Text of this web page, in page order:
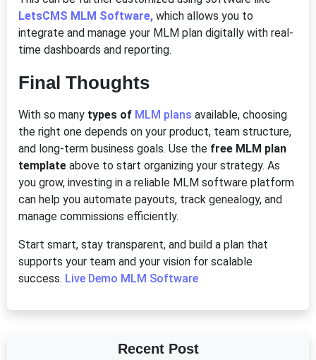
LetsCMS MLM Software, which allows you to
integrate and manage your MLM plan digitally with real-
time dashboards and reporting.
Final Thoughts
With so many types of MLM plans available, choosing
the right one depends on your product, team structure,
and long-term business goals. Use the free MLM plan
template above to start organizing your strategy. As
you grow, investing in a reliable MLM software platform
can help you automate payouts, track genealogy, and
manage commissions efficiently.
Start smart, stay transparent, and build a plan that
supports your team and your vision for scalable
success. Live Demo MLM Software
Recent Post